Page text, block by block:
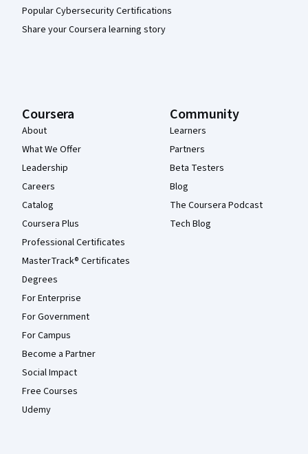
Popular Cybersecurity Certifications
Share your Coursera learning story
Coursera
About
What We Offer
Leadership
Careers
Catalog
Coursera Plus
Professional Certificates
MasterTrack® Certificates
Degrees
For Enterprise
For Government
For Campus
Become a Partner
Social Impact
Free Courses
Udemy
Community
Learners
Partners
Beta Testers
Blog
The Coursera Podcast
Tech Blog